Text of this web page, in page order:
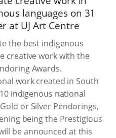
languages on 31
at UJ Art Centre
the best indigenous
creative work with the
Awards.
work created in South
indigenous national
or Silver Pendorings,
being the Prestigious
be announced at this